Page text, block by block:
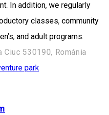
In addition, we regularly
classes, community
and adult programs.
530190, Románia
park